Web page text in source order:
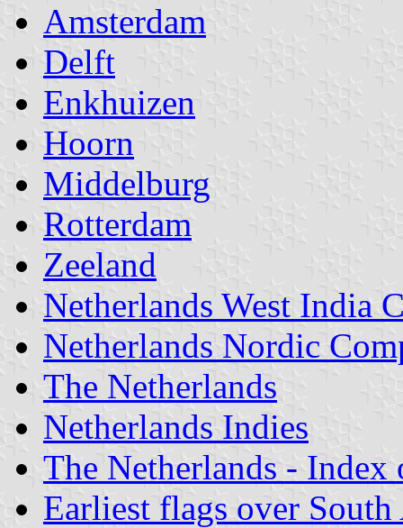
Amsterdam
Delft
Enkhuizen
Hoorn
Middelburg
Rotterdam
Zeeland
Netherlands West India
Netherlands Nordic
The Netherlands
Netherlands Indies
The Netherlands - Index
Earliest flags over